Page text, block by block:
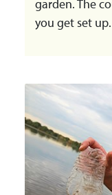
garden. The
you get set up.